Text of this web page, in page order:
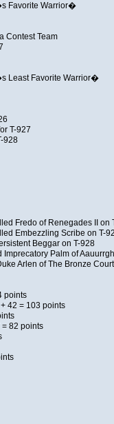
Favorite Warrior�
Contest Team
Least Favorite Warrior�
T-927
928
Fredo of Renegades II on
Embezzling Scribe on T-
Beggar on T-928
Palm of
Arlen of The Bronze
points
42 = 103 points
= 82 points